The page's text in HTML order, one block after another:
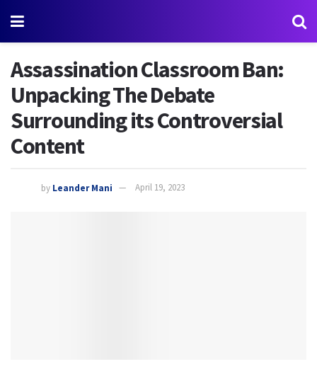
Assassination Classroom Ban:
Unpacking The Debate
Surrounding its Controversial
Content
by Leander Mani April 19, 2023